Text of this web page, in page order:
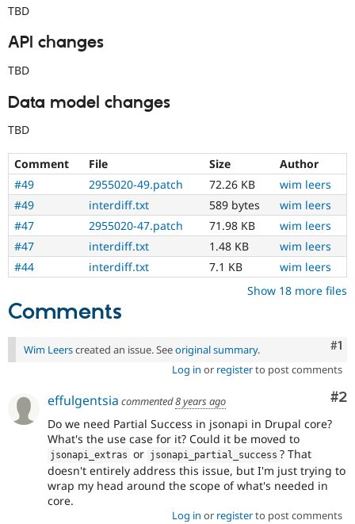
TBD
API changes
TBD
Data model changes
TBD
Comment File Size
Author
#49
2955020-49.patch 72.26 KB
wim leers
#49
interdiff.txt 589 bytes
wim leers
#47
2955020-47.patch 71.98 KB
wim leers
#47
interdiff.txt 1.48 KB
wim leers
#44
interdiff.txt 7.1 KB
wim leers
Show 18 more files
Comments
#1
Wim Leerscreated an issue. Seeoriginal summary.
Log in or registerto post comments
#2
effulgentsia commented8 years ago
Do we need Partial Success in jsonapi in Drupal core?
What's the use case for it? Could it be moved to
jsonapi_extras or jsonapi_partial_success ? That
doesn't entirely address this issue, but I'm just trying to
wrap my head around the scope of what's needed in
core.
Log in or registerto post comments